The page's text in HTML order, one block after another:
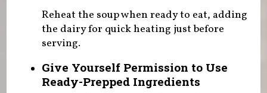
Reheat the soup when ready to eat, adding
the dairy for quick heating just before
serving.
Give Yourself Permission to Use
Ready-Prepped Ingredients